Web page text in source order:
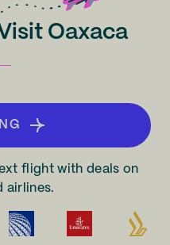
Oaxaca
flight with deals on
airlines.